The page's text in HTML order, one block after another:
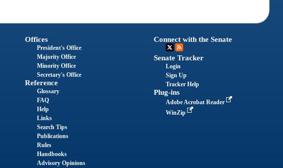
Offices
President's Office
Majority Office
Minority Office
Secretary's Office
Reference
Glossary
FAQ
Help
Links
Search Tips
Publications
Rules
Handbooks
Advisory Opinions
Connect with the Senate
Senate Tracker
Login
Sign Up
Tracker Help
Plug-ins
Adobe Acrobat Reader
WinZip